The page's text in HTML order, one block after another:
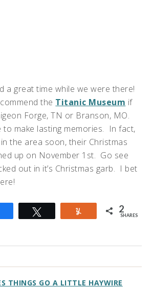
a great time while we were there!
the Titanic Museum if
Forge, TN or Branson, MO.
to make lasting memories. In fact,
the area soon, their Christmas
up on November 1st. Go see
out in it’s Christmas garb. I bet
2
SHARES
THINGS GO A LITTLE HAYWIRE